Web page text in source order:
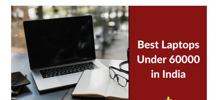
Laptops
Under
70000
Processor
India
(March
2024)